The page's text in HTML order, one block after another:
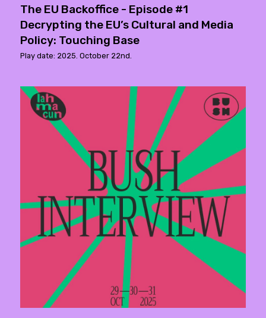
The EU Backoffice - Episode #1
Decrypting the EU’s Cultural and Media
Policy: Touching Base
Play date: 2025. October 22nd.